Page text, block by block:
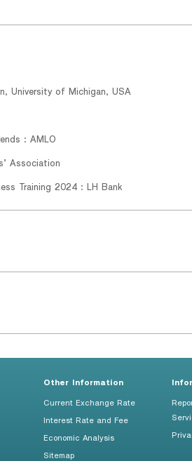
University of Michigan, USA
: AMLO
Association
Training 2024 : LH Bank
Other Information
Current Exchange Rate
Interest Rate and Fee
Economic Analysis
Sitemap